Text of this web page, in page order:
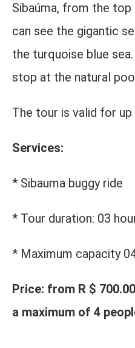
Sibaúma, from the
can see the gigantic
the turquoise blue
stop at the natural
The tour is valid for
Services:
* Sibauma buggy ride
* Tour duration: 03
* Maximum capacity
Price: from R $
a maximum of 4